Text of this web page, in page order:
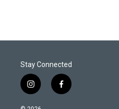
Stay Connected
i
n
s
f
a